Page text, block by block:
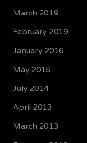
March 2019
February 2019
January 2016
May 2015
July 2014
April 2013
March 2013